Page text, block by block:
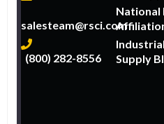
salesteam@rsci.com
(800) 282-8556
National
Industrial
Supply